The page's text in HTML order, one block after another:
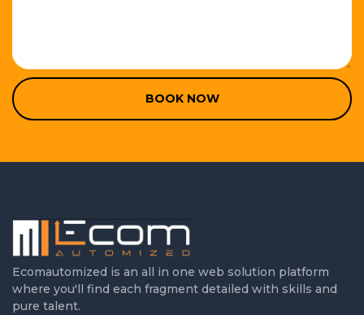
BOOK NOW
Ecomautomized is an all in one web solution platform
where you'll find each fragment detailed with skills and
pure talent.